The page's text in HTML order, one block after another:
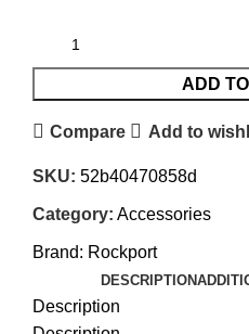
ADD
Compare Add to
SKU: 52b40470858d
Category: Accessories
Brand: Rockport
DESCRIPTION
Description